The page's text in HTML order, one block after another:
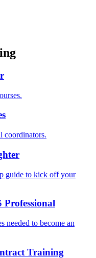
coordinators.
guide to kick off your
Professional
needed to become an
Training